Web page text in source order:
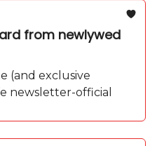
from newlywed
(and exclusive
newsletter-official